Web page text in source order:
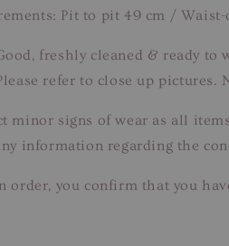
Pit to pit 49 cm /
freshly cleaned & ready to
refer to close up
minor signs of wear as all
information regarding the
order, you confirm that you